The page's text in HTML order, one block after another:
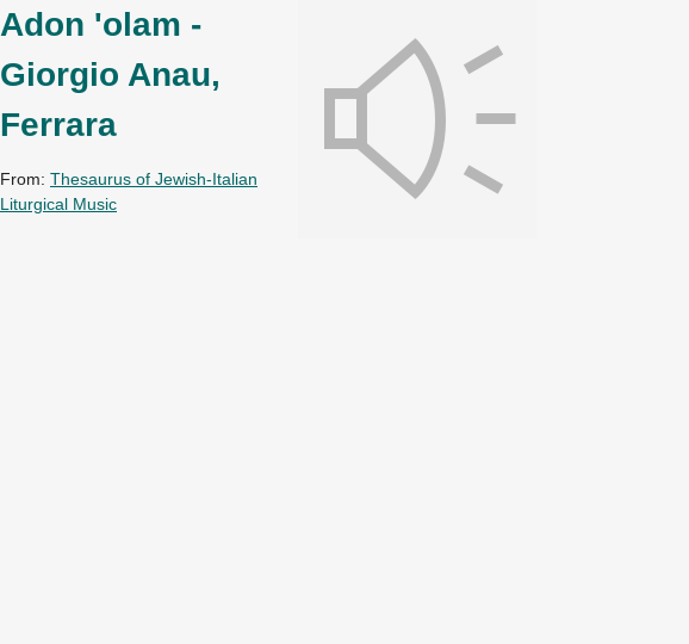
Adon 'olam -
Giorgio Anau,
Ferrara
From: Thesaurus of Jewish-Italian
Liturgical Music